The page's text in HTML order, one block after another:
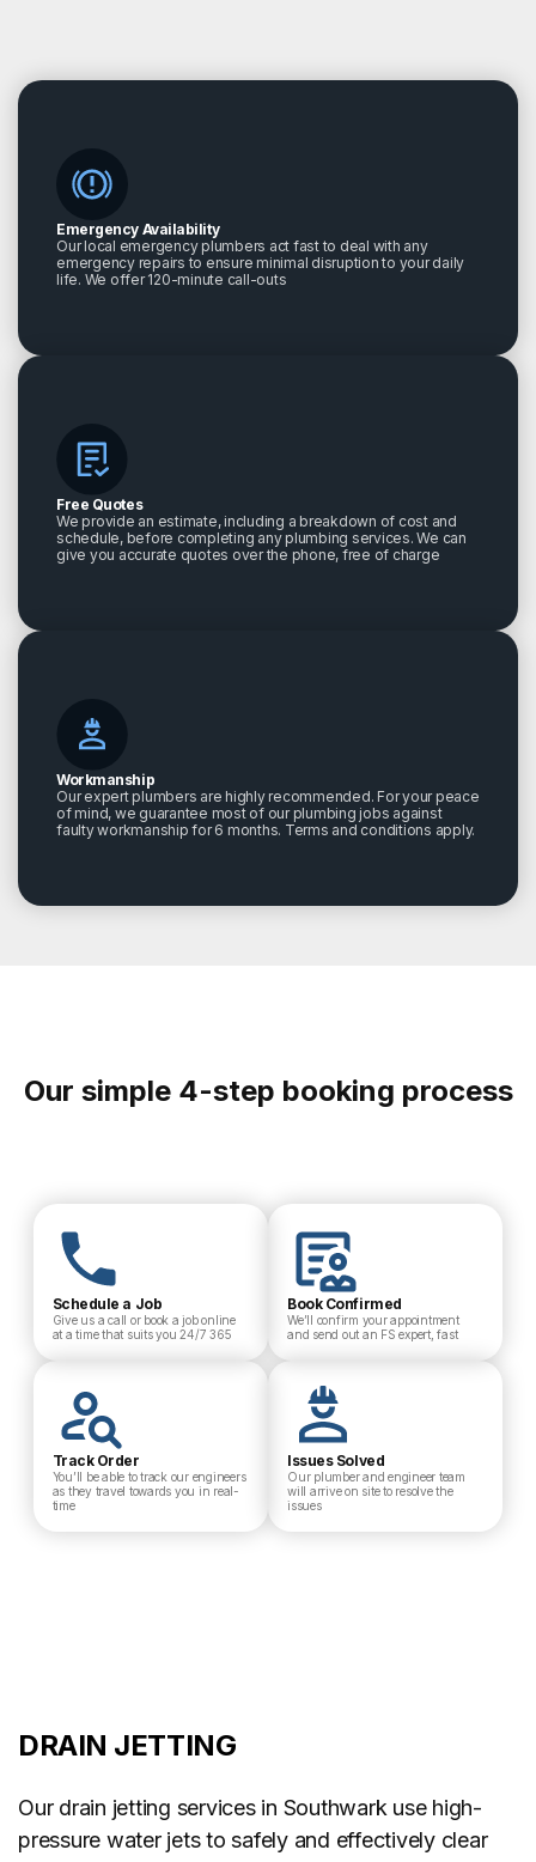
Emergency Availability
Our local emergency plumbers act fast to deal with any
emergency repairs to ensure minimal disruption to your daily
life. We offer 120-minute call-outs
Free Quotes
We provide an estimate, including a breakdown of cost and
schedule, before completing any plumbing services. We can
give you accurate quotes over the phone, free of charge
Workmanship
Our expert plumbers are highly recommended. For your peace
of mind, we guarantee most of our plumbing jobs against
faulty workmanship for 6 months. Terms and conditions apply.
Our simple 4-step booking process
Schedule a Job
Give us a call or book a job online
at a time that suits you 24/7 365
Book Confirmed
We’ll confirm your appointment
and send out an FS expert, fast
Track Order
You’ll be able to track our engineers
as they travel towards you in real-
time
Issues Solved
Our plumber and engineer team
will arrive on site to resolve the
issues
DRAIN JETTING
Our drain jetting services in Southwark use high-
pressure water jets to safely and effectively clear